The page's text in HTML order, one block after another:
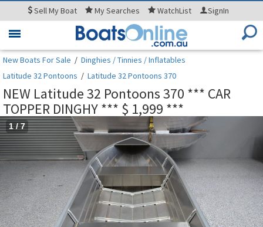
SellMy Boat MySearches WatchList SignIn
Toggle
New Boats For Sale / Dinghies / Tinnies / Inflatables
Latitude 32 Pontoons / Latitude 32 Pontoons 370
NEW Latitude 32 Pontoons 370 *** CAR
TOPPER DINGHY *** $ 1,999 ***
1/7